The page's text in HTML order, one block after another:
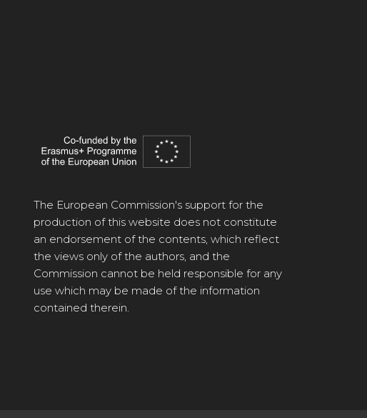
The European Commission's support for the
production of this website does not constitute
an endorsement of the contents, which reflect
the views only of the authors, and the
Commission cannot be held responsible for any
use which may be made of the information
contained therein.